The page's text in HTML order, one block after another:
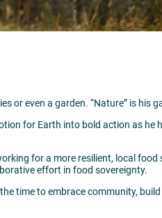
or even a garden. “Nature” is his
for Earth into bold action as he
for a more resilient, local food
effort in food sovereignty.
time to embrace community, build